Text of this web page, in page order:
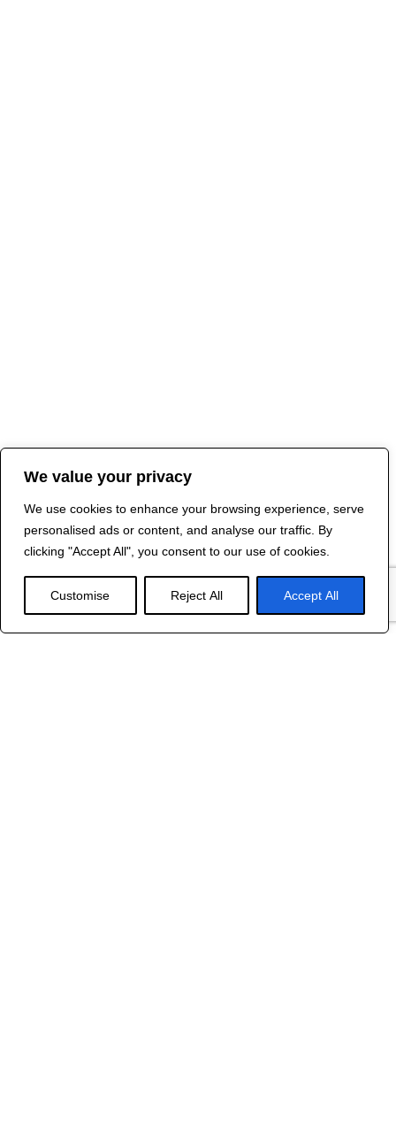
We value your privacy
We use cookies to enhance your browsing experience, serve
personalised ads or content, and analyse our traffic. By
clicking "Accept All", you consent to our use of cookies.
Customise Reject All Accept All